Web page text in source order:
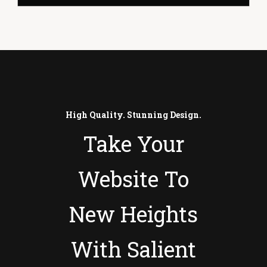
High Quality. Stunning Design.
Take Your
Website To
New Heights
With Salient